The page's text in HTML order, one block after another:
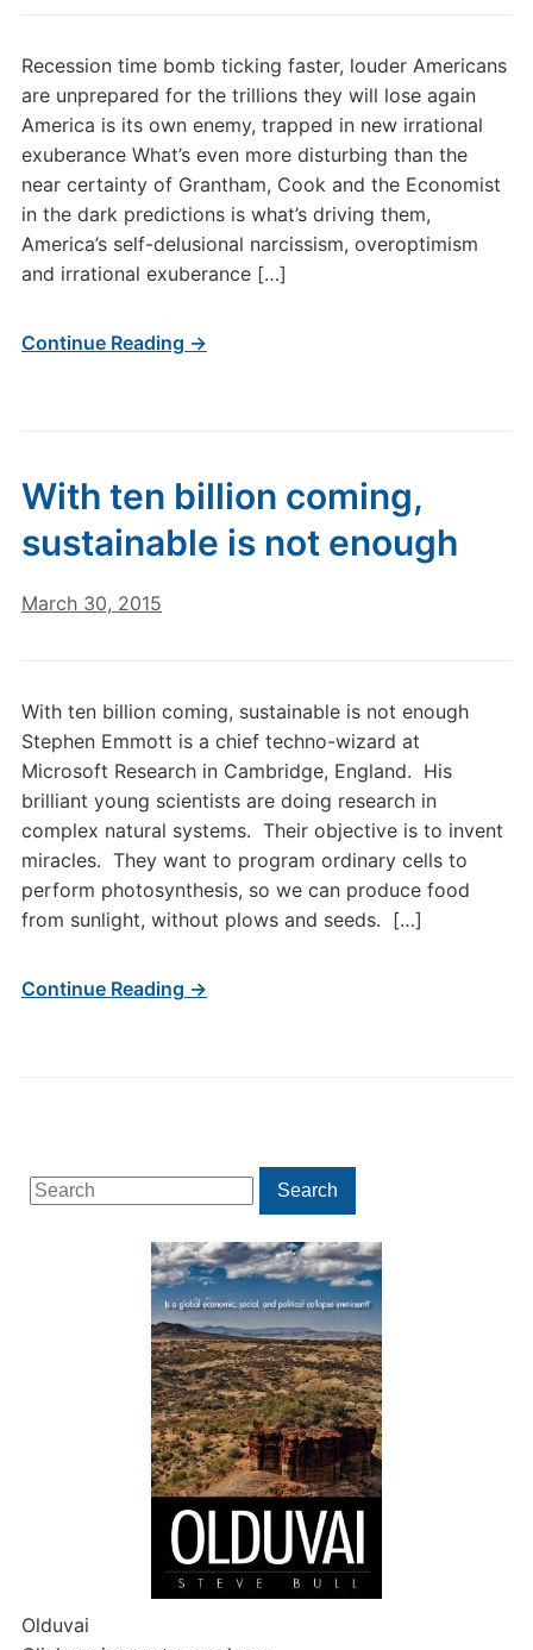
Search
for:
Search
Olduvai
Recession time bomb ticking faster, louder Americans
are unprepared for the trillions they will lose again
America is its own enemy, trapped in new irrational
exuberance What’s even more disturbing than the
near certainty of Grantham, Cook and the Economist
in the dark predictions is what’s driving them,
America’s self-delusional narcissism, overoptimism
and irrational exuberance […]
Continue Reading →
With ten billion coming,
sustainable is not enough
March 30, 2015
With ten billion coming, sustainable is not enough
Stephen Emmott is a chief techno-wizard at
Microsoft Research in Cambridge, England. His
brilliant young scientists are doing research in
complex natural systems. Their objective is to invent
miracles. They want to program ordinary cells to
perform photosynthesis, so we can produce food
from sunlight, without plows and seeds. […]
Continue Reading →